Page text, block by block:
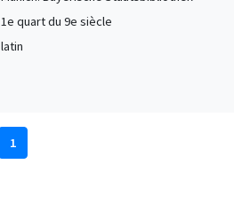
1e quart du 9e siècle
latin
1